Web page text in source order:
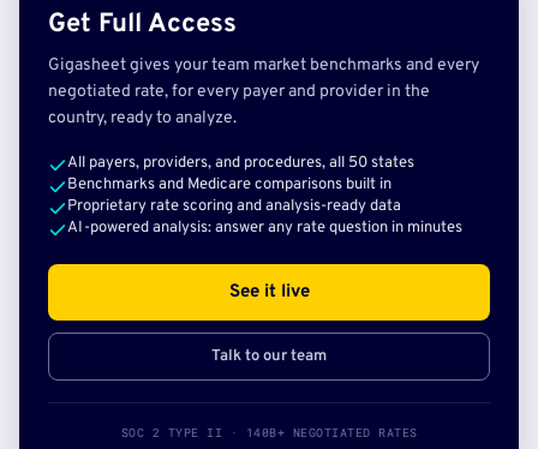
Get Full Access
Gigasheet gives your team market benchmarks and every
negotiated rate, for every payer and provider in the
country, ready to analyze.
All payers, providers, and procedures, all 50 states
Benchmarks and Medicare comparisons built in
Proprietary rate scoring and analysis-ready data
AI-powered analysis: answer any rate question in minutes
See it live
Talk to our team
SOC 2 TYPE II · 140B+ NEGOTIATED RATES